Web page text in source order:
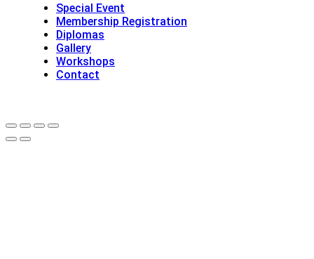
Special Event
Membership Registration
Diplomas
Gallery
Workshops
Contact